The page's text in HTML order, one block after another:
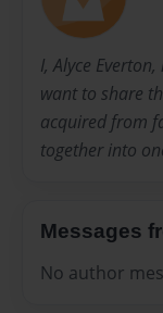
I, Alyce
want to share
acquired from
together into
Messages
No author